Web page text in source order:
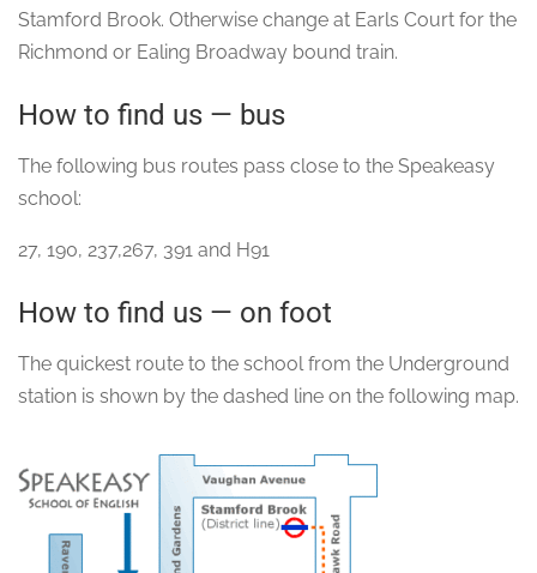
Stamford Brook. Otherwise change at Earls Court for the
Richmond or Ealing Broadway bound train.
How to find us — bus
The following bus routes pass close to the Speakeasy
school:
27, 190, 237,267, 391 and H91
How to find us — on foot
The quickest route to the school from the Underground
station is shown by the dashed line on the following map.